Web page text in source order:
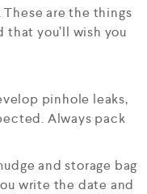
These are the things
you’ll wish you
pinhole leaks,
Always pack
and storage bag
write the date and